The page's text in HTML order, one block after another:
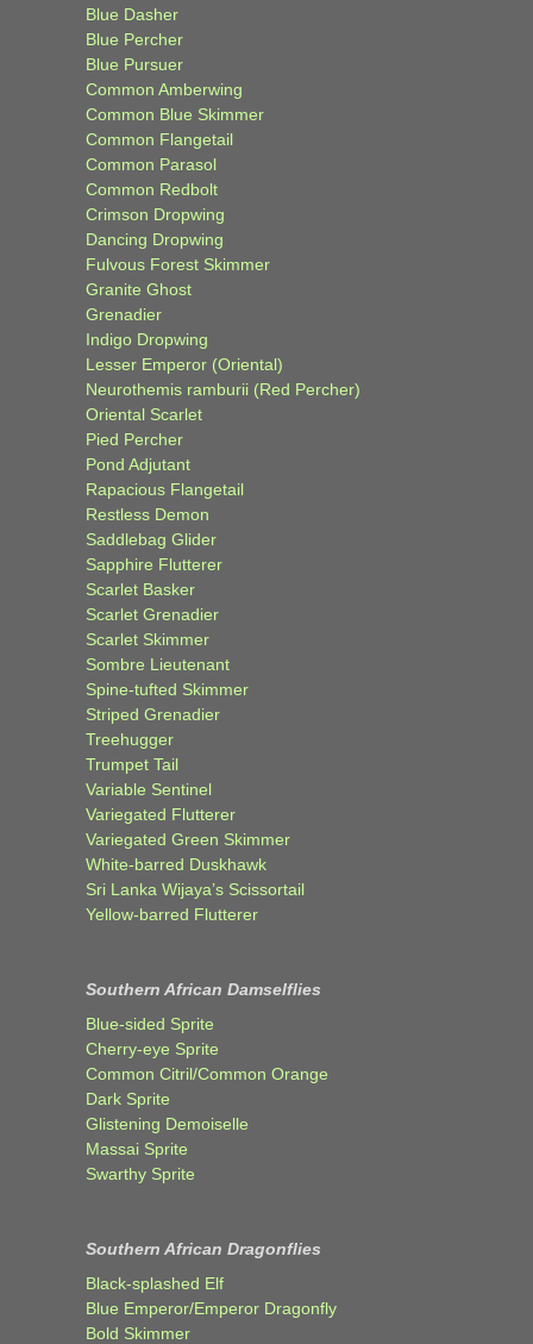
Blue Dasher
Blue Percher
Blue Pursuer
Common Amberwing
Common Blue Skimmer
Common Flangetail
Common Parasol
Common Redbolt
Crimson Dropwing
Dancing Dropwing
Fulvous Forest Skimmer
Granite Ghost
Grenadier
Indigo Dropwing
Lesser Emperor (Oriental)
Neurothemis ramburii (Red Percher)
Oriental Scarlet
Pied Percher
Pond Adjutant
Rapacious Flangetail
Restless Demon
Saddlebag Glider
Sapphire Flutterer
Scarlet Basker
Scarlet Grenadier
Scarlet Skimmer
Sombre Lieutenant
Spine-tufted Skimmer
Striped Grenadier
Treehugger
Trumpet Tail
Variable Sentinel
Variegated Flutterer
Variegated Green Skimmer
White-barred Duskhawk
Sri Lanka Wijaya’s Scissortail
Yellow-barred Flutterer
Southern African Damselflies
Blue-sided Sprite
Cherry-eye Sprite
Common Citril/Common Orange
Dark Sprite
Glistening Demoiselle
Massai Sprite
Swarthy Sprite
Southern African Dragonflies
Black-splashed Elf
Blue Emperor/Emperor Dragonfly
Bold Skimmer